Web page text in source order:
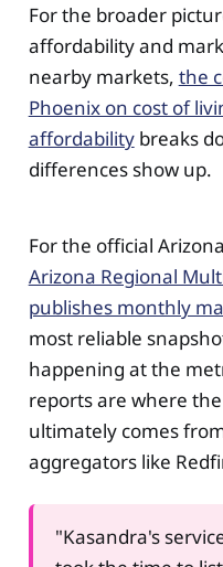
For the broader
affordability and
nearby markets, the
Phoenix on cost of
affordabilitybreaks
differences show up.
For the official
Arizona Regional
publishes monthly
most reliable
happening at the
reports are where
ultimately comes
aggregators like
"Kasandra's